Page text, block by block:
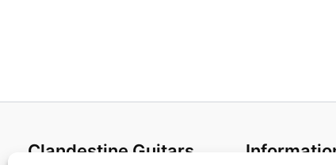
Clandestine Guitars